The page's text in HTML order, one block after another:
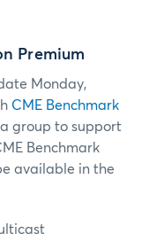
Premium
Monday,
CME Benchmark
group to support
Benchmark
available in the